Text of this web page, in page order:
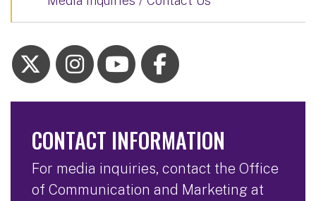
CONTACT INFORMATION
For media inquiries, contact the Office
of Communication and Marketing at